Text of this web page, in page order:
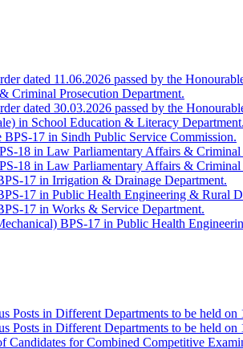
dated 11.06.2026 passed by the
Criminal Prosecution Department.
dated 30.03.2026 passed by the
in School Education & Literacy Department.
17 in Sindh Public Service Commission.
18 in Law Parliamentary Affairs & Criminal
18 in Law Parliamentary Affairs & Criminal
17 in Irrigation & Drainage Department.
17 in Public Health Engineering & Rural
17 in Works & Service Department.
BPS-17 in Public Health
Posts in Different Departments to be held on
Posts in Different Departments to be held on
Candidates for Combined Competitive